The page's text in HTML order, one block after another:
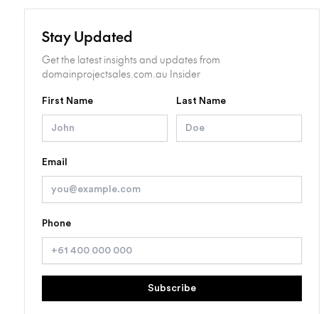
Stay Updated
Get the latest insights and updates from
domainprojectsales.com.au Insider
First Name Last Name
Email
Phone
Subscribe